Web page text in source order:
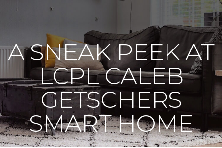
A SNEAK PEEK AT
LCPL CALEB
GETSCHERS
SMART HOME